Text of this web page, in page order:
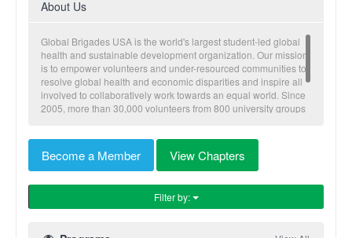
About Us
Global Brigades USA is the world's largest student-led global
health and sustainable development organization. Our mission
is to empower volunteers and under-resourced communities to
resolve global health and economic disparities and inspire all
involved to collaboratively work towards an equal world. Since
2005, more than 30,000 volunteers from 800 university groups
Become a Member View Chapters
Filter by: